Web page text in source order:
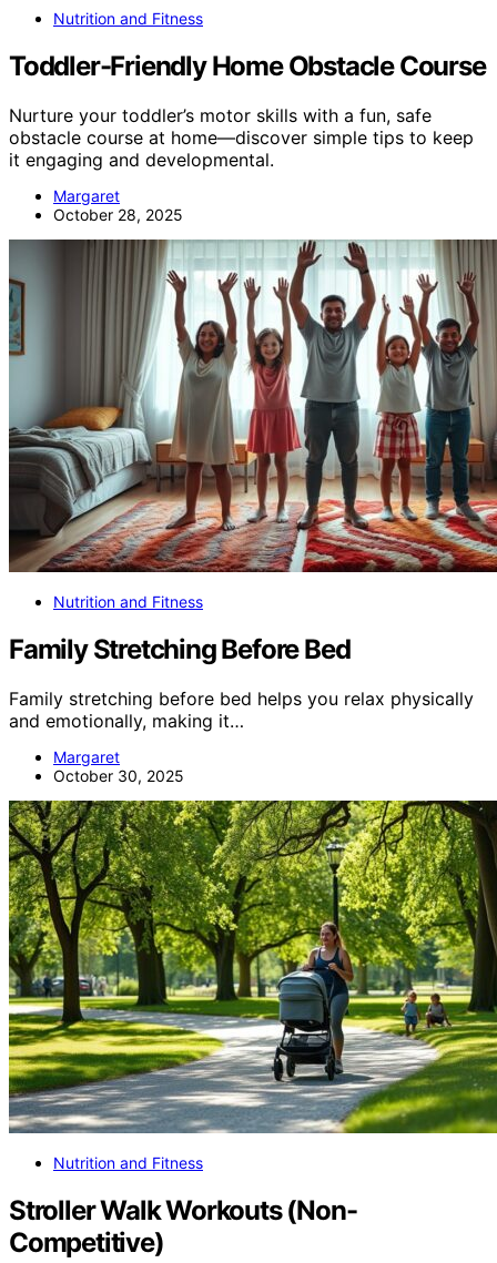
Nutrition and Fitness
Toddler-Friendly Home Obstacle Course
Nurture your toddler’s motor skills with a fun, safe
obstacle course at home—discover simple tips to keep
it engaging and developmental.
Margaret
October 28, 2025
Nutrition and Fitness
Family Stretching Before Bed
Family stretching before bed helps you relax physically
and emotionally, making it…
Margaret
October 30, 2025
Nutrition and Fitness
Stroller Walk Workouts (Non-
Competitive)